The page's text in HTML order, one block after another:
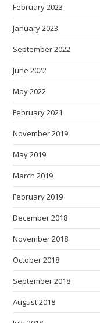
February 2023
January 2023
September 2022
June 2022
May 2022
February 2021
November 2019
May 2019
March 2019
February 2019
December 2018
November 2018
October 2018
September 2018
August 2018